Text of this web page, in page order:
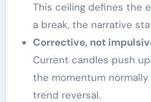
This ceiling defines the
a break, the narrative
Corrective, not
Current candles push
the momentum
trend reversal.